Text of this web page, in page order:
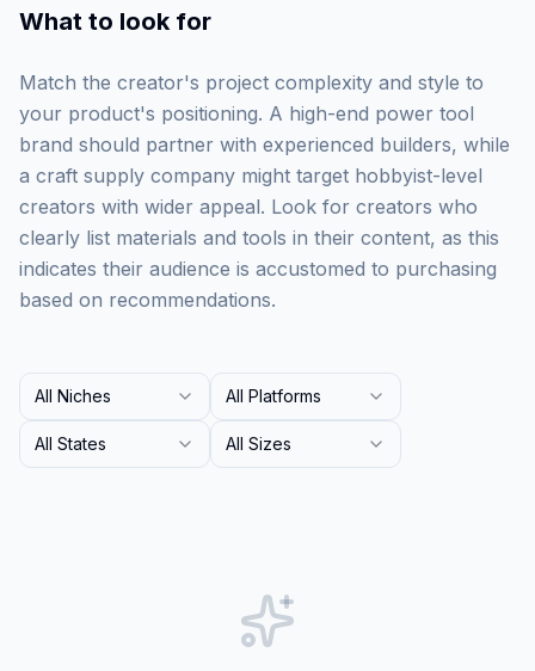
What to look for
Match the creator's project complexity and style to
your product's positioning. A high-end power tool
brand should partner with experienced builders, while
a craft supply company might target hobbyist-level
creators with wider appeal. Look for creators who
clearly list materials and tools in their content, as this
indicates their audience is accustomed to purchasing
based on recommendations.
All Niches All Platforms
All States All Sizes